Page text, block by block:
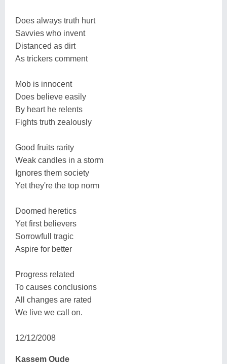
Does always truth hurt
Savvies who invent
Distanced as dirt
As trickers comment
Mob is innocent
Does believe easily
By heart he relents
Fights truth zealously
Good fruits rarity
Weak candles in a storm
Ignores them society
Yet they're the top norm
Doomed heretics
Yet first believers
Sorrowfull tragic
Aspire for better
Progress related
To causes conclusions
All changes are rated
We live we call on.
12/12/2008
Kassem Oude